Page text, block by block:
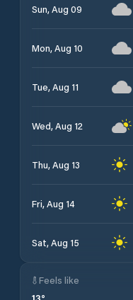
Sun, Aug 09
Mon, Aug 10
Tue, Aug 11
Wed, Aug 12
Thu, Aug 13
Fri, Aug 14
Sat, Aug 15
Feels like